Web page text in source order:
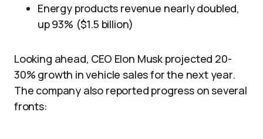
Energy products revenue nearly doubled,
up 93% ($1.5 billion)
Looking ahead, CEO Elon Musk projected 20-
30% growth in vehicle sales for the next year.
The company also reported progress on several
fronts: